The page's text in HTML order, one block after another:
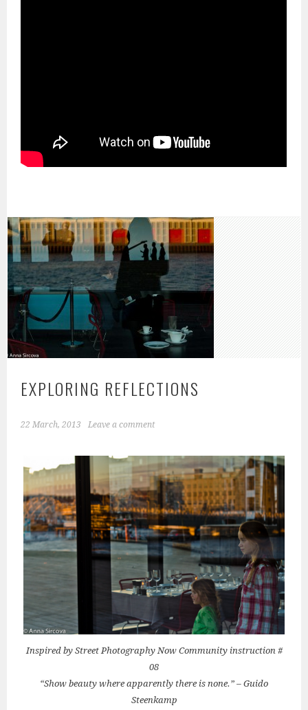
EXPLORING REFLECTIONS
22 March, 2013 Leave a comment
Inspired by Street Photography Now Community instruction #
08
“Show beauty where apparently there is none.” – Guido
Steenkamp